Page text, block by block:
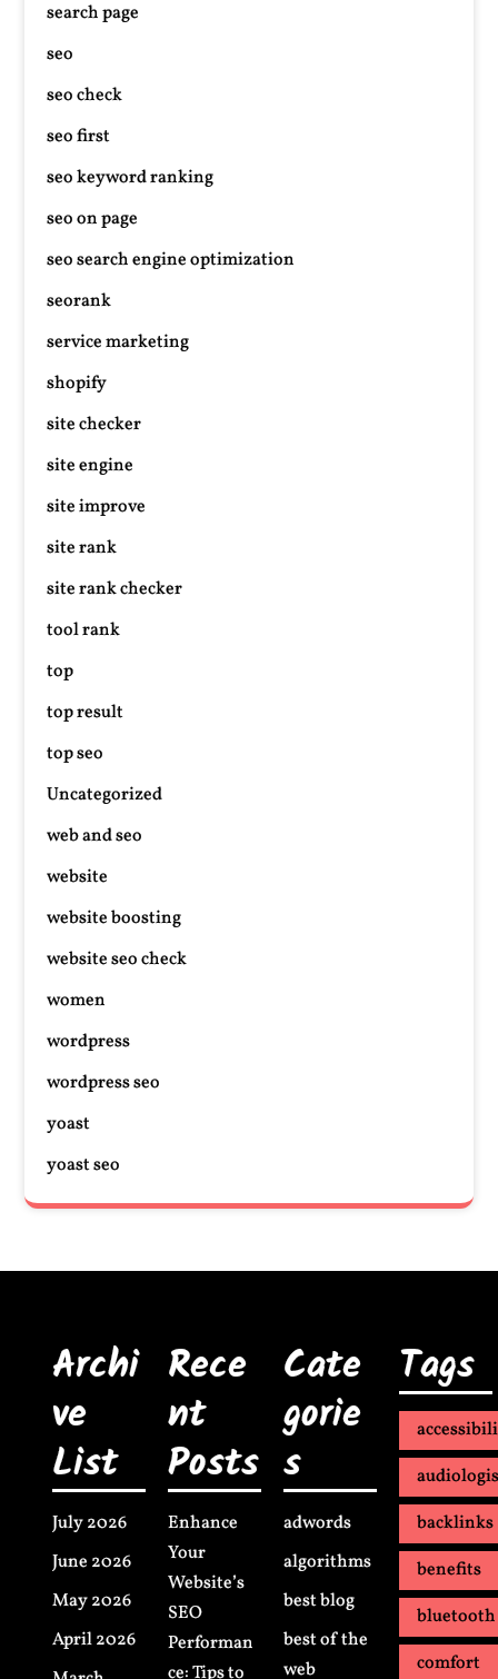
search page
seo
seo check
seo first
seo keyword ranking
seo on page
seo search engine optimization
seorank
service marketing
shopify
site checker
site engine
site improve
site rank
site rank checker
tool rank
top
top result
top seo
Uncategorized
web and seo
website
website boosting
website seo check
women
wordpress
wordpress seo
yoast
yoast seo
Archi
ve
List
July 2026
June 2026
May 2026
April 2026
Rece
nt
Posts
Enhance
Your
Website’s
SEO
Performan
ce: Tips to
Cate
gorie
s
adwords
algorithms
best blog
best of the
web
Tags
backlinks
benefits
bluetooth
comfort